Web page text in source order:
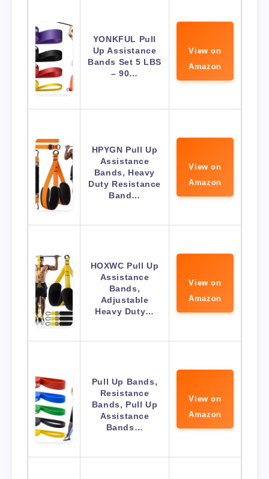
YONKFUL Pull
Up Assistance
Bands Set 5 LBS
– 90…
View on
Amazon
HPYGN Pull Up
Assistance
Bands, Heavy
Duty Resistance
Band…
View on
Amazon
HOXWC Pull Up
Assistance
Bands,
Adjustable
Heavy Duty…
View on
Amazon
Pull Up Bands,
Resistance
Bands, Pull Up
Assistance
Bands…
View on
Amazon